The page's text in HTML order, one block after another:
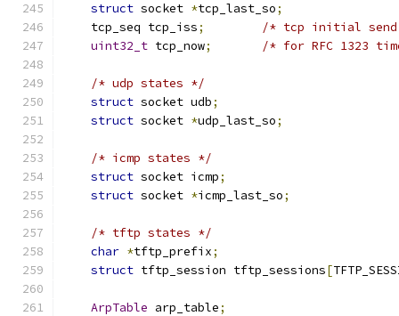
struct socket *tcp_last_so;
    tcp_seq tcp_iss
;
/* tcp initial send
uint32_t tcp_now; /* for RFC 1323
/* udp states */
struct socket udb;
struct socket *udp_last_so;
/* icmp states */
struct socket icmp;
struct socket *icmp_last_so;
/* tftp states */
char *tftp_prefix;
struct tftp_session tftp_sessions[
ArpTable arp_table;